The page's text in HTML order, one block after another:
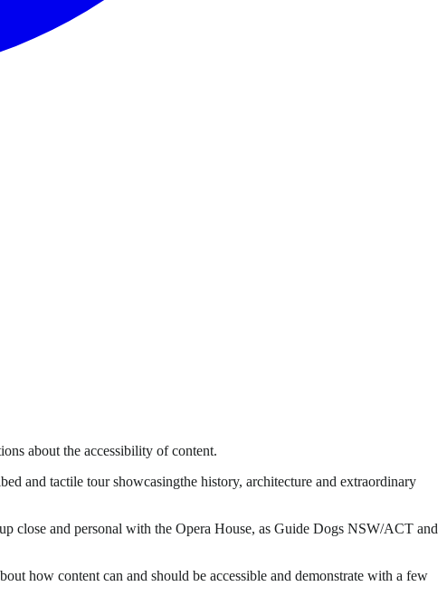
about the accessibility of content.
and tactile tour showcasingthe history, architecture and extraordinary
close and personal with the Opera House, as Guide Dogs NSW/ACT and
how content can and should be accessible and demonstrate with a few